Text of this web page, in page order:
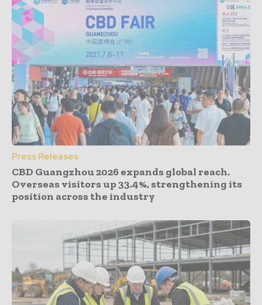
Press Releases
CBD Guangzhou 2026 expands global reach.
Overseas visitors up 33.4%, strengthening its
position across the industry